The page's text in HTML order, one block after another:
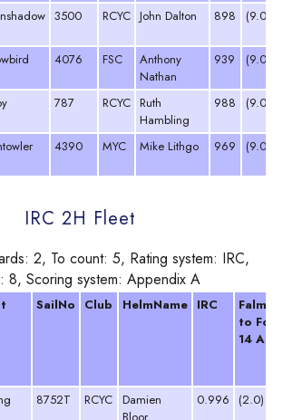
3500 RCYC John Dalton 898 (9.0
4076 FSC
Anthony
Nathan
939 (9.0
787 RCYC Ruth
Hambling
988 (9.0
4390 MYC Mike Lithgo 969 (9.0
IRC 2H Fleet
2, To count: 5, Rating system: IRC,
8, Scoring system: Appendix A
SailNo Club HelmName IRC
to
14 Apr
8752T RCYC Damien
0.996 (2.0)